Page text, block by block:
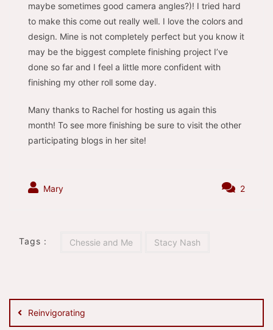
maybe sometimes good camera angles?)! I tried hard
to make this come out really well. I love the colors and
design. Mine is not completely perfect but you know it
may be the biggest complete finishing project I’ve
done so far and I feel a little more confident with
finishing my other roll some day.
Many thanks to Rachel for hosting us again this
month! To see more finishing be sure to visit the other
participating blogs in her site!
Mary 2
Tags : Chessie and Me Stacy Nash
navigation
Reinvigorating